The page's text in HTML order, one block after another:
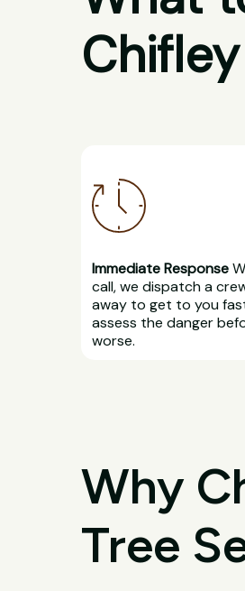
Chifley
Immediate Response
call, we dispatch a
away to get to you
assess the danger
worse.
Why
Tree